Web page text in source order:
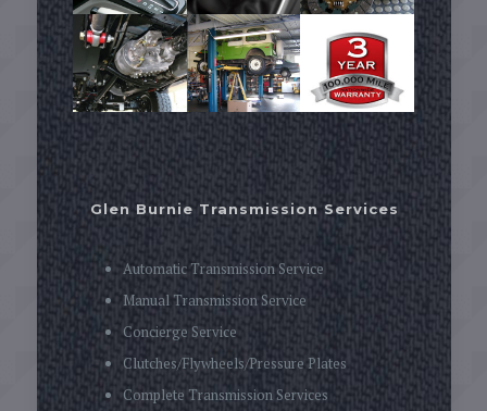
Glen Burnie Transmission Services
Automatic Transmission Service
Manual Transmission Service
Concierge Service
Clutches/Flywheels/Pressure Plates
Complete Transmission Services